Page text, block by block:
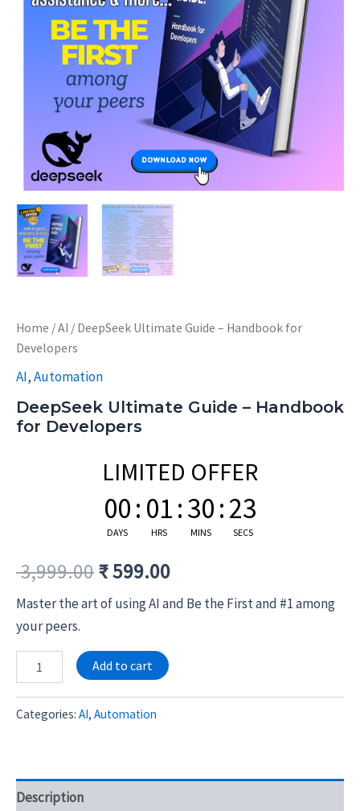
Home /AI / DeepSeek Ultimate Guide – Handbook for
Developers
AI,Automation
DeepSeek Ultimate Guide – Handbook
for Developers
LIMITED OFFER
00
DAYS
: 01
HRS
:30
MINS
:23
SECS
3,999.00₹599.00
Master the art of using AI and Be the First and #1 among
your peers.
Add to cart
Categories: AI, Automation
Description